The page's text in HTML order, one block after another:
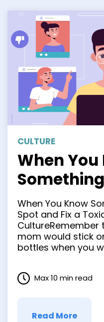
CULTURE
When You
to Spot
Work
When You Know
Spot and Fix a
mom would stick
bottles when you
sticking out, like
swallowed a bottle
Read More
Max 10 min read